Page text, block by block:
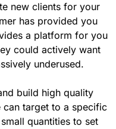
new clients for your
has provided you
a platform for you
could actively want
underused.
build high quality
can target to a specific
quantities to set